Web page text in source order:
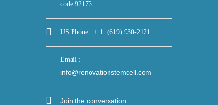
code 92173
US Phone : + 1 (619) 930-2121
Email :
info@renovationstemcell.com
Join the conversation